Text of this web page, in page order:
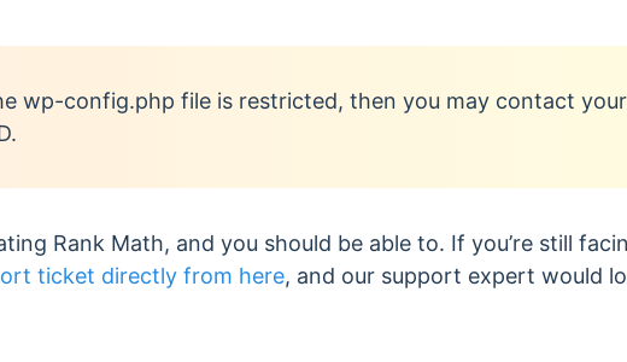
wp-config.php file is restricted, then you may contact your
Rank Math, and you should be able to. If you’re still
ticket directly from here, and our support expert would